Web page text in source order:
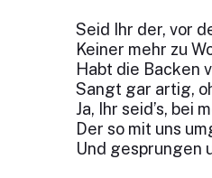
Seid Ihr der, vor
Keiner mehr zu
Habt die Backen
Sangt gar artig,
Ja, Ihr seid’s, bei
Der so mit uns
Und gesprungen